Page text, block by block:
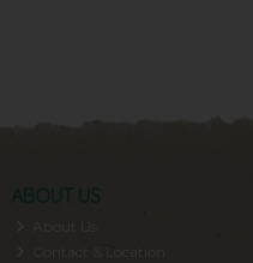
ABOUT US
About Us
Contact & Location